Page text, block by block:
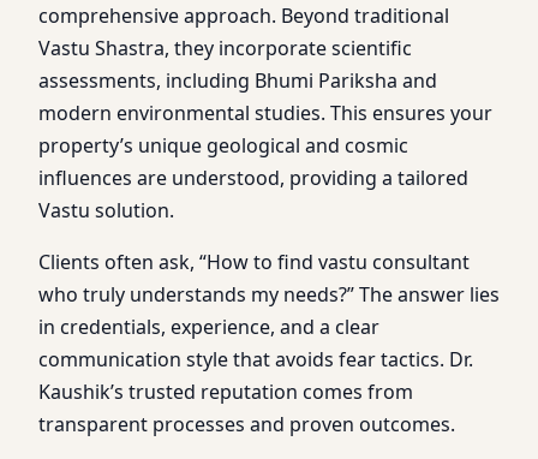
comprehensive approach. Beyond traditional
Vastu Shastra, they incorporate scientific
assessments, including Bhumi Pariksha and
modern environmental studies. This ensures your
property’s unique geological and cosmic
influences are understood, providing a tailored
Vastu solution.
Clients often ask, “How to find vastu consultant
who truly understands my needs?” The answer lies
in credentials, experience, and a clear
communication style that avoids fear tactics. Dr.
Kaushik’s trusted reputation comes from
transparent processes and proven outcomes.